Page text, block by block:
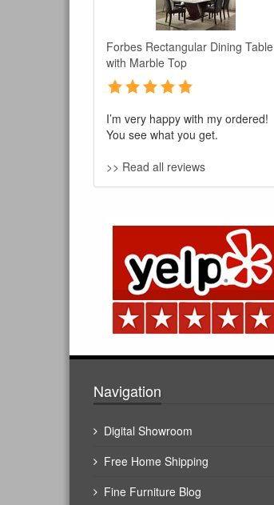
Forbes Rectangular Dining Table
with Marble Top
I’m very happy with my ordered!
You see what you get.
>> Read all reviews
Navigation
Digital Showroom
Free Home Shipping
Fine Furniture Blog